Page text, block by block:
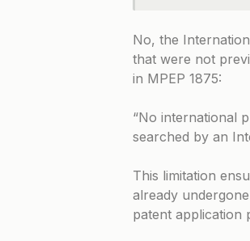
No, the
that were not
in MPEP 1875:
“No international
searched by an
This limitation
already
patent application